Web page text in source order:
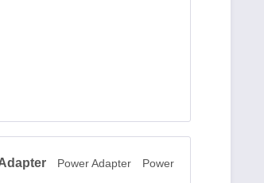
Power Adapter Power